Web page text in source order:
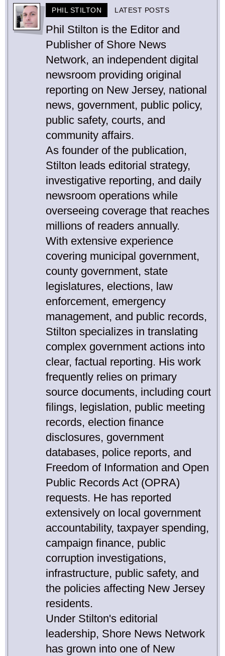
PHIL STILTON LATEST POSTS
Phil Stilton is the Editor and
Publisher of Shore News
Network, an independent digital
newsroom providing original
reporting on New Jersey, national
news, government, public policy,
public safety, courts, and
community affairs.
As founder of the publication,
Stilton leads editorial strategy,
investigative reporting, and daily
newsroom operations while
overseeing coverage that reaches
millions of readers annually.
With extensive experience
covering municipal government,
county government, state
legislatures, elections, law
enforcement, emergency
management, and public records,
Stilton specializes in translating
complex government actions into
clear, factual reporting. His work
frequently relies on primary
source documents, including court
filings, legislation, public meeting
records, election finance
disclosures, government
databases, police reports, and
Freedom of Information and Open
Public Records Act (OPRA)
requests. He has reported
extensively on local government
accountability, taxpayer spending,
campaign finance, public
corruption investigations,
infrastructure, public safety, and
the policies affecting New Jersey
residents.
Under Stilton's editorial
leadership, Shore News Network
has grown into one of New